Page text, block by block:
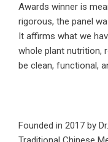
Awards winner is
rigorous, the panel
It affirms what we
whole plant nutrition,
be clean, functional,
Founded in 2017 by